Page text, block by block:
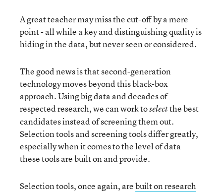
A great teacher may miss the cut-off by a mere
point - all while a key and distinguishing quality is
hiding in the data, but never seen or considered.
The good news is that second-generation
technology moves beyond this black-box
approach. Using big data and decades of
respected research, we can work toselectthe best
candidates instead of screening them out.
Selection tools and screening tools differ greatly,
especially when it comes to the level of data
these tools are built on and provide.
Selection tools, once again, arebuilt on research